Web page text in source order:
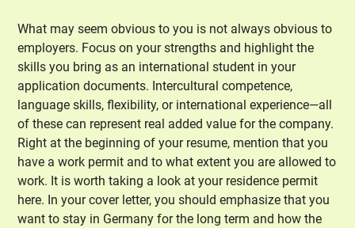
What may seem obvious to you is not always obvious to
employers. Focus on your strengths and highlight the
skills you bring as an international student in your
application documents. Intercultural competence,
language skills, flexibility, or international experience—all
of these can represent real added value for the company.
Right at the beginning of your resume, mention that you
have a work permit and to what extent you are allowed to
work. It is worth taking a look at your residence permit
here. In your cover letter, you should emphasize that you
want to stay in Germany for the long term and how the